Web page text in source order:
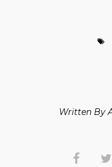
Written By